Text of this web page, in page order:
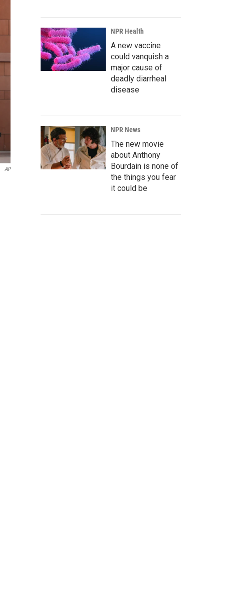
AP
NPR Health
A new vaccine
could vanquish a
major cause of
deadly diarrheal
disease
NPR News
The new movie
about Anthony
Bourdain is none of
the things you fear
it could be